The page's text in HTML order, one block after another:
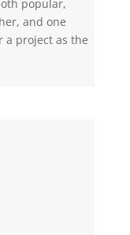
popular,
and one
a project as the